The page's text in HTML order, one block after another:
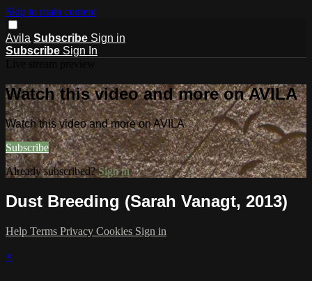
Skip to main content
Avila Subscribe Sign in
Subscribe Sign In
Watch this video and more on AVILA
Watch this video and more on AVILA
Subscribe
Already subscribed?Sign in
Dust Breeding (Sarah Vanagt, 2013)
Help Terms Privacy Cookies Sign in
×